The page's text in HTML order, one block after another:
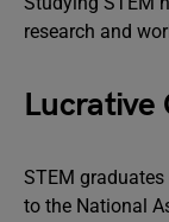
research and
Lucrative
STEM
to the National